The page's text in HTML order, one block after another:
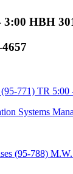
3:00 HBH
771) TR
Systems
(95-788)